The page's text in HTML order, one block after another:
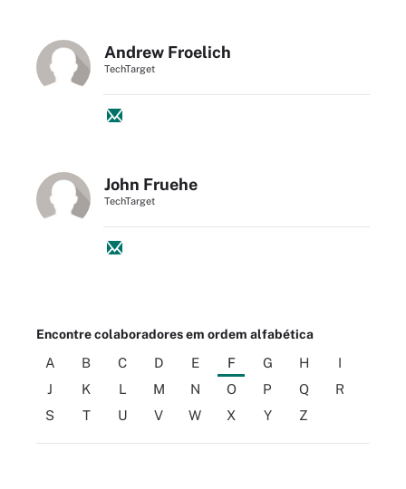
Andrew Froelich
TechTarget
John Fruehe
TechTarget
Encontre colaboradores em ordem alfabética
A B C D E F G H
I
J
K L M N O P Q
R
S
T U V W X Y Z